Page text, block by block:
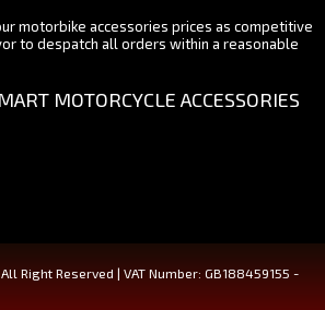
motorbike accessories prices as competitive
to despatch all orders within a reasonable
MOTORCYCLE ACCESSORIES
Right Reserved | VAT Number: GB188459155 -